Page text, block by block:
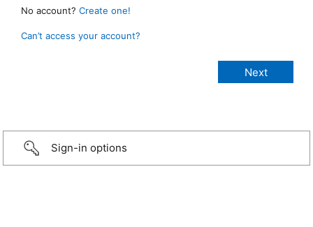
No account? Create one!
Can’t access your account?
Sign-in options